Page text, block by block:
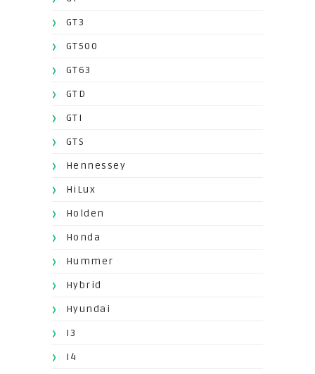
GT3
GT500
GT63
GTD
GTI
GTS
Hennessey
HiLux
Holden
Honda
Hummer
Hybrid
Hyundai
I3
I4